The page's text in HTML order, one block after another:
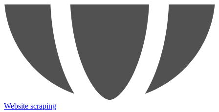
Website scraping